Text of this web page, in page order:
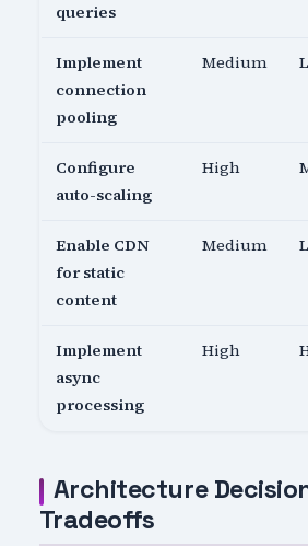
queries
Implement
connection
pooling
Medium
Configure
auto-scaling
High
Enable CDN
for static
content
Medium
Implement
async
processing
High
Architecture
Tradeoffs